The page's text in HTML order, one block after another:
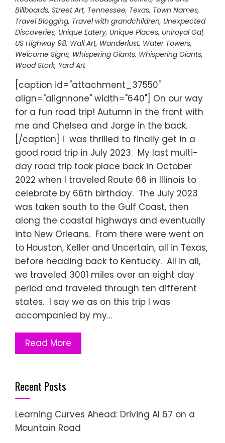
Billboards, Street Art, Tennessee, Texas, Town Names,
Travel Blogging, Travel with grandchildren, Unexpected
Discoveries, Unique Eatery, Unique Places, Uniroyal Gal,
US Highway 98, Wall Art, Wanderlust, Water Towers,
Welcome Signs, Whispering Giants, Whispering Giants,
Wood Stork, Yard Art
[caption id="attachment_37550"
align="alignnone" width="640"] On our way
for a fun road trip! Autumn in the front with
me and Chelsea and Jorge in the back.
[/caption] I was thrilled to finally get in a
good road trip in July 2023. My last multi-
day road trip took place back in October
2022 when I traveled Route 66 in Illinois to
celebrate by 66th birthday. The July 2023
was taken south to the Gulf Coast, then
along the coastal highways and eventually
into New Orleans. From there were went on
to Houston, Keller and Uncertain, all in Texas,
before heading back to Kentucky. All in all,
we traveled 3001 miles over an eight day
period and traveled through ten different
states. I say we as on this trip I was
accompanied by my…
Read More
Recent Posts
Learning Curves Ahead: Driving AI 67 on a
Mountain Road